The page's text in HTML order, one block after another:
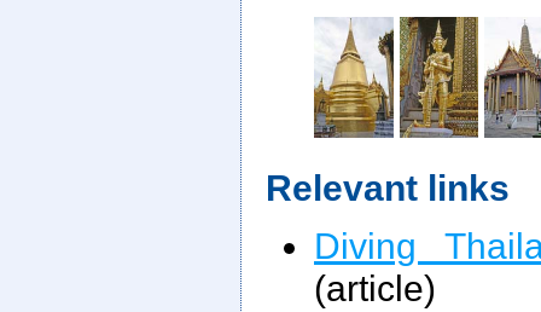
Relevant links
Diving
(article)